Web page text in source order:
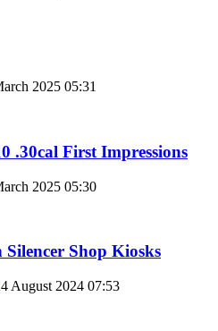
2025 05:31
.30cal First Impressions
2025 05:30
Shop Kiosks
August 2024 07:53